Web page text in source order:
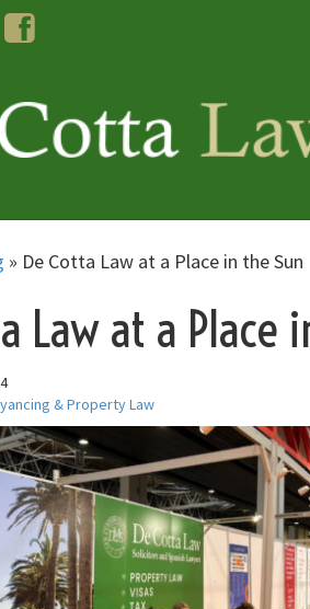
Facebook
» De Cotta Law at a Place in the Sun
Law at a Place
& Property Law